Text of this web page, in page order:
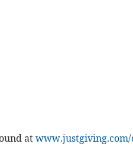
at